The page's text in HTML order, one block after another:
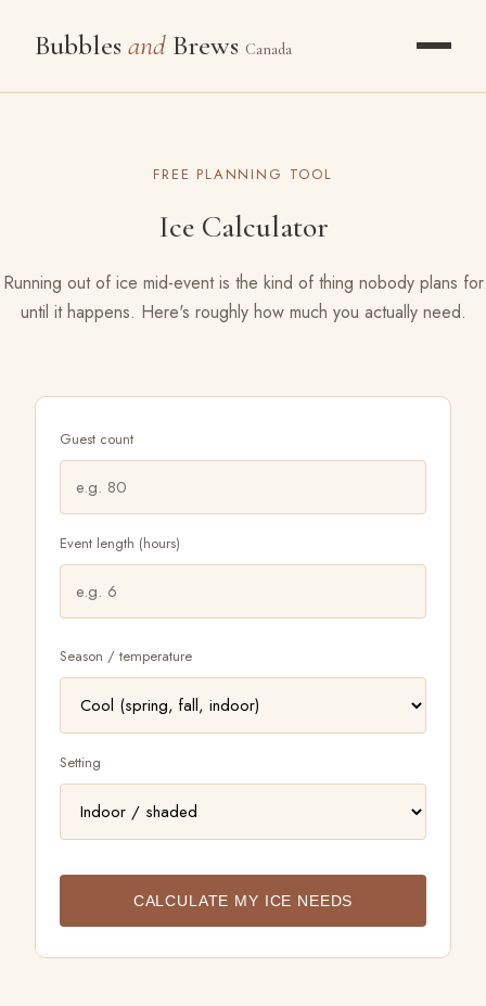
Bubbles and Brews Canada
GALLERY
RESOURCES
LET'S TALK
FREE PLANNING TOOL
Ice Calculator
Running out of ice mid-event is the kind of thing nobody plans for
until it happens. Here's roughly how much you actually need.
Guest count
Event length (hours)
Season / temperature
Setting
CALCULATE MY ICE NEEDS